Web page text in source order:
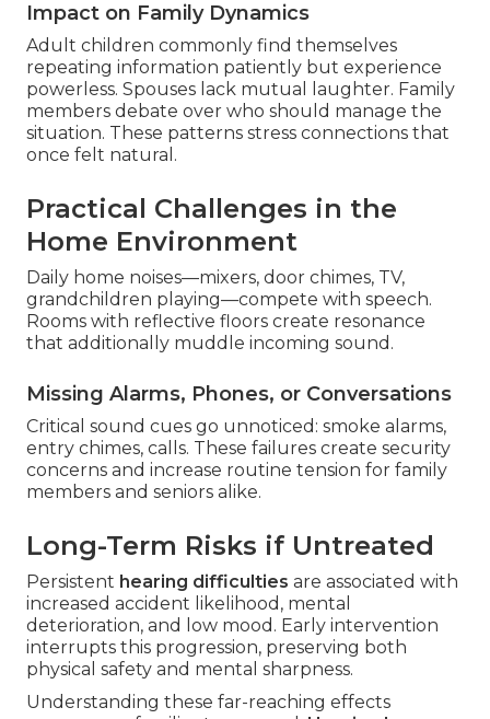
Impact on Family Dynamics
Adult children commonly find themselves
repeating information patiently but experience
powerless. Spouses lack mutual laughter. Family
members debate over who should manage the
situation. These patterns stress connections that
once felt natural.
Practical Challenges in the
Home Environment
Daily home noises—mixers, door chimes, TV,
grandchildren playing—compete with speech.
Rooms with reflective floors create resonance
that additionally muddle incoming sound.
Missing Alarms, Phones, or Conversations
Critical sound cues go unnoticed: smoke alarms,
entry chimes, calls. These failures create security
concerns and increase routine tension for family
members and seniors alike.
Long-Term Risks if Untreated
Persistent hearing difficulties are associated with
increased accident likelihood, mental
deterioration, and low mood. Early intervention
interrupts this progression, preserving both
physical safety and mental sharpness.
Understanding these far-reaching effects